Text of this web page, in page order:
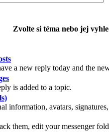
Zvolte si téma nebo jej
a new reply today and the
is added to a topic.
information, avatars,
them, edit your messenger